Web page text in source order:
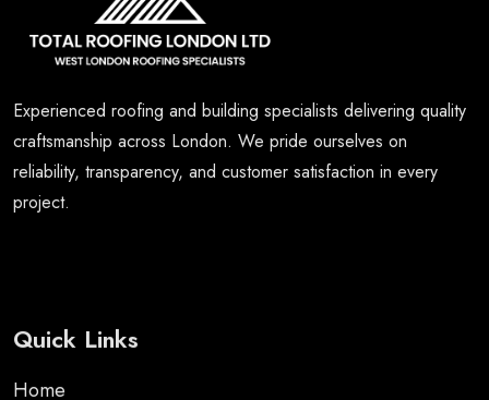
Experienced roofing and building specialists delivering quality
craftsmanship across London. We pride ourselves on
reliability, transparency, and customer satisfaction in every
project.
Quick Links
Home